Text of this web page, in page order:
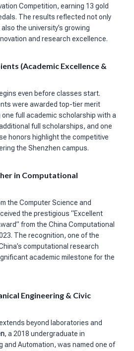
Competition, earning 13 gold
The results reflected not only
the university’s growing
and research excellence.
(Academic Excellence &
even before classes start.
were awarded top-tier merit
full academic scholarship with a
full scholarships, and one
honors highlight the competitive
the Shenzhen campus.
in Computational
the Computer Science and
the prestigious “Excellent
from the China Computational
The recognition, one of the
computational research
academic milestone for the
Engineering & Civic
beyond laboratories and
, a 2018 undergraduate in
and Automation, was named one of